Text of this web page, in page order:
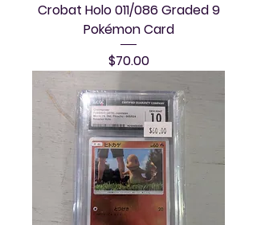
Crobat Holo 011/086 Graded 9
Pokémon Card
Price
$70.00